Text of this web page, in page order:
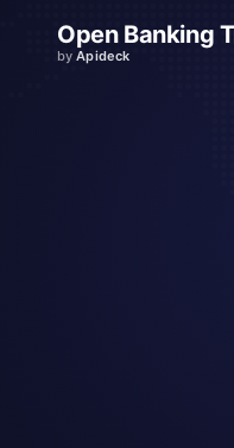
Open Banking
byApideck